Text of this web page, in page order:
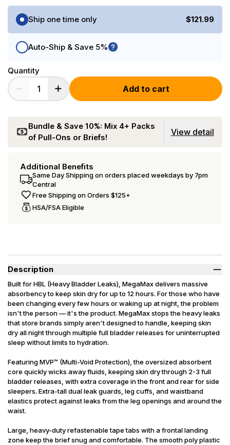
Purchase Options
Ship one time only
$121.99
Auto-Ship & Save 5%
Quantity
Add to cart
Bundle & Save 10%: Mix 4+ Packs
of Pull-Ons or Briefs!
View detail
Additional Benefits
Same Day Shipping on orders placed weekdays by 7pm
Central
Free Shipping on Orders $125+
HSA/FSA Eligible
Description
Built for HBL (Heavy Bladder Leaks), MegaMax delivers massive
absorbency to keep skin dry for up to 12 hours. For those who have
been changing every few hours or waking up at night, the problem
isn't the person — it's the product. MegaMax stops the heavy leaks
that store brands simply aren't designed to handle, keeping skin
dry all night through multiple full bladder releases for uninterrupted
sleep without limits to hydration.
Featuring MVP™ (Multi-Void Protection), the oversized absorbent
core quickly wicks away fluids, keeping skin dry through 2-3 full
bladder releases, with extra coverage in the front and rear for side
sleepers. Extra-tall dual leak guards, leg cuffs, and waistband
elastics protect against leaks from the leg openings and around the
waist.
Large, heavy-duty refastenable tape tabs with a frontal landing
zone keep the brief snug and comfortable. The smooth poly plastic